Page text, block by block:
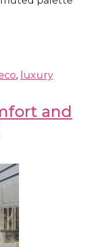
, luxury
and